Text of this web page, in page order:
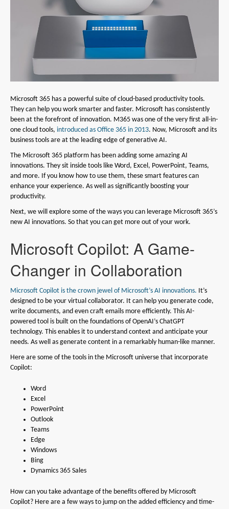
Microsoft 365 has a powerful suite of cloud-based productivity tools.
They can help you work smarter and faster. Microsoft has consistently
been at the forefront of innovation. M365 was one of the very first all-in-
one cloud tools, introduced as Office 365 in 2013. Now, Microsoft and its
business tools are at the leading edge of generative AI.
The Microsoft 365 platform has been adding some amazing AI
innovations. They sit inside tools like Word, Excel, PowerPoint, Teams,
and more. If you know how to use them, these smart features can
enhance your experience. As well as significantly boosting your
productivity.
Next, we will explore some of the ways you can leverage Microsoft 365’s
new AI innovations. So that you can get more out of your work.
Microsoft Copilot: A Game-
Changer in Collaboration
Microsoft Copilot is the crown jewel of Microsoft’s AI innovations. It’s
designed to be your virtual collaborator. It can help you generate code,
write documents, and even craft emails more efficiently. This AI-
powered tool is built on the foundations of OpenAI’s ChatGPT
technology. This enables it to understand context and anticipate your
needs. As well as generate content in a remarkably human-like manner.
Here are some of the tools in the Microsoft universe that incorporate
Copilot:
Word
Excel
PowerPoint
Outlook
Teams
Edge
Windows
Bing
Dynamics 365 Sales
How can you take advantage of the benefits offered by Microsoft
Copilot? Here are a few ways to jump on the added efficiency and time-